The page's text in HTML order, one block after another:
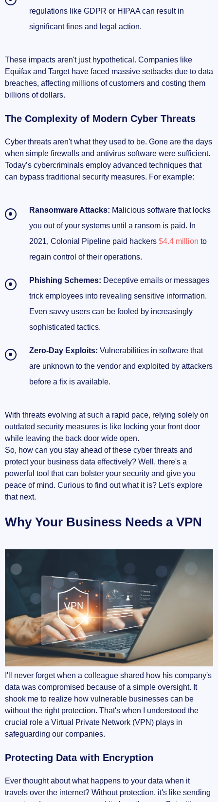
regulations like GDPR or HIPAA can result in
significant fines and legal action.
These impacts aren't just hypothetical. Companies like
Equifax and Target have faced massive setbacks due to data
breaches, affecting millions of customers and costing them
billions of dollars.
The Complexity of Modern Cyber Threats
Cyber threats aren't what they used to be. Gone are the days
when simple firewalls and antivirus software were sufficient.
Today’s cybercriminals employ advanced techniques that
can bypass traditional security measures. For example:
Ransomware Attacks: Malicious software that locks
you out of your systems until a ransom is paid. In
2021, Colonial Pipeline paid hackers $4.4 million to
regain control of their operations.
Phishing Schemes: Deceptive emails or messages
trick employees into revealing sensitive information.
Even savvy users can be fooled by increasingly
sophisticated tactics.
Zero-Day Exploits: Vulnerabilities in software that
are unknown to the vendor and exploited by attackers
before a fix is available.
With threats evolving at such a rapid pace, relying solely on
outdated security measures is like locking your front door
while leaving the back door wide open.
So, how can you stay ahead of these cyber threats and
protect your business data effectively? Well, there's a
powerful tool that can bolster your security and give you
peace of mind. Curious to find out what it is? Let's explore
that next.
Why Your Business Needs a VPN
I'll never forget when a colleague shared how his company's
data was compromised because of a simple oversight. It
shook me to realize how vulnerable businesses can be
without the right protection. That's when I understood the
crucial role a Virtual Private Network (VPN) plays in
safeguarding our companies.
Protecting Data with Encryption
Ever thought about what happens to your data when it
travels over the internet? Without protection, it's like sending